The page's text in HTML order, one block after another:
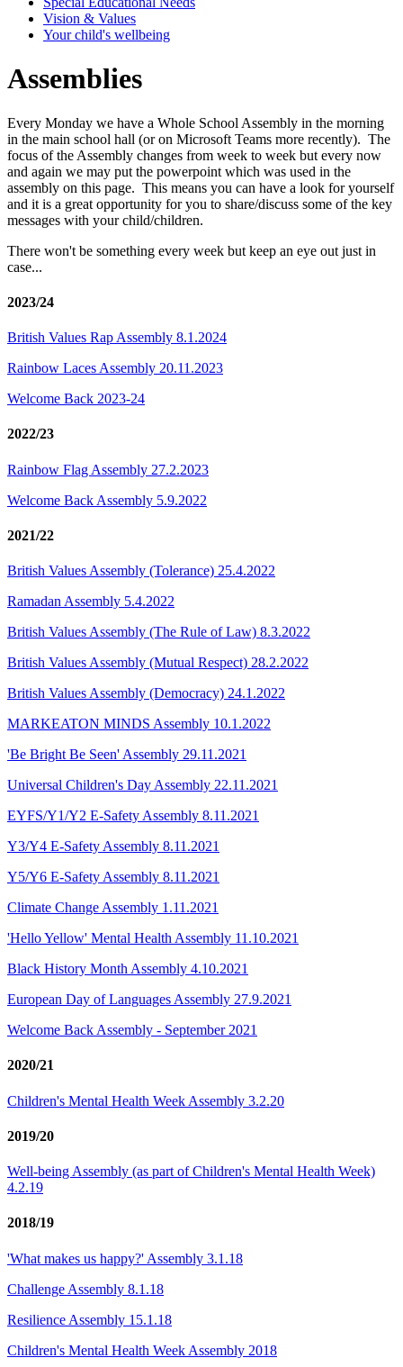
Vision & Values
Your child's wellbeing
Assemblies
Every Monday we have a Whole School Assembly in the morning
in the main school hall (or on Microsoft Teams more recently). The
focus of the Assembly changes from week to week but every now
and again we may put the powerpoint which was used in the
assembly on this page. This means you can have a look for yourself
and it is a great opportunity for you to share/discuss some of the key
messages with your child/children.
There won't be something every week but keep an eye out just in
case...
2023/24
British Values Rap Assembly 8.1.2024
Rainbow Laces Assembly 20.11.2023
Welcome Back 2023-24
2022/23
Rainbow Flag Assembly 27.2.2023
Welcome Back Assembly 5.9.2022
2021/22
British Values Assembly (Tolerance) 25.4.2022
Ramadan Assembly 5.4.2022
British Values Assembly (The Rule of Law) 8.3.2022
British Values Assembly (Mutual Respect) 28.2.2022
British Values Assembly (Democracy) 24.1.2022
MARKEATON MINDS Assembly 10.1.2022
'Be Bright Be Seen' Assembly 29.11.2021
Universal Children's Day Assembly 22.11.2021
EYFS/Y1/Y2 E-Safety Assembly 8.11.2021
Y3/Y4 E-Safety Assembly 8.11.2021
Y5/Y6 E-Safety Assembly 8.11.2021
Climate Change Assembly 1.11.2021
'Hello Yellow' Mental Health Assembly 11.10.2021
Black History Month A​ssembly 4.10.2021
European Day of Languages Assembly 27.9.2021
Welcome Back Assembly - September 2021
2020/21
Children's Mental Health Week Assembly 3.2.20
2019/20
Well-being Assembly (as part of Children's Mental Health Week)
4.2.19
2018/19
'What makes us happy?' Assembly 3.1.18
Challenge Assembly 8.1.18
Resilience Assembly 15.1.18
Children's Mental Health Week Assembly 2018